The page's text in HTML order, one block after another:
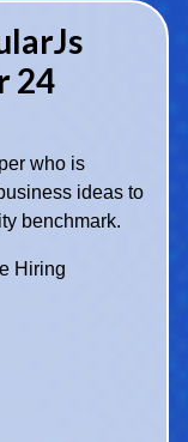
24
who is
ideas to
benchmark.
Hiring